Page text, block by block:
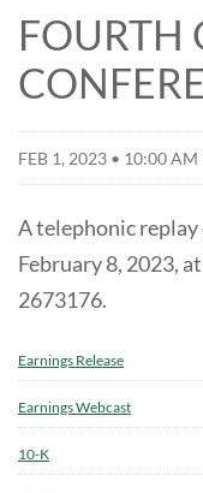
FOURTH
FEB 1, 2023 • 10:00 AM
A telephonic
February 8, 2023,
2673176.
Earnings Release
Earnings Webcast
10-KFiling